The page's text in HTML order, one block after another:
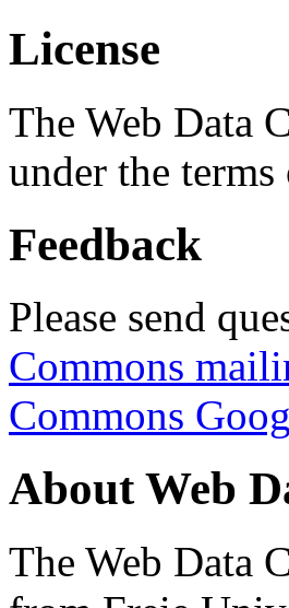
License
The Web Data
under the terms
Feedback
Please send
Commons
Commons
About Web
The Web Data